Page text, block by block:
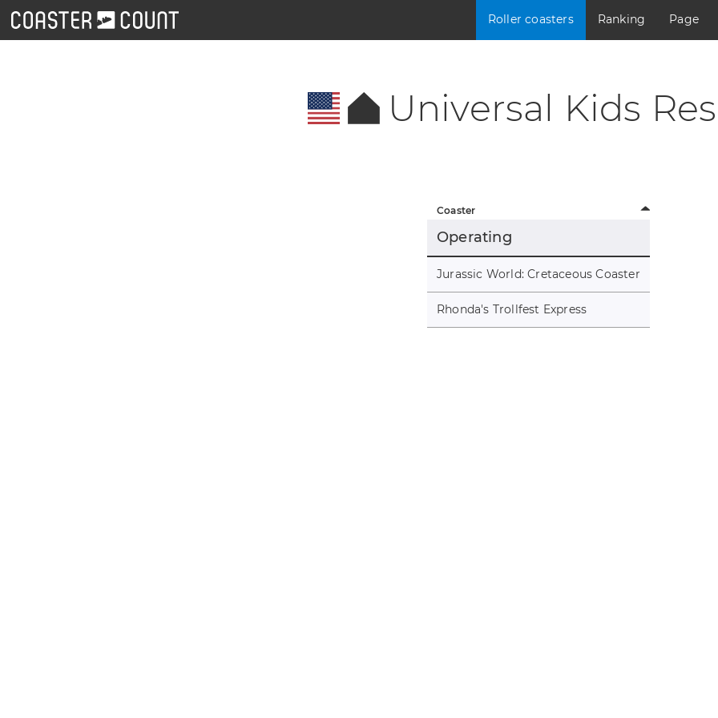
Roller coasters Ranking Page
Universal Kids
Coaster
Operating
Jurassic World: Cretaceous Coaster
Rhonda's Trollfest Express